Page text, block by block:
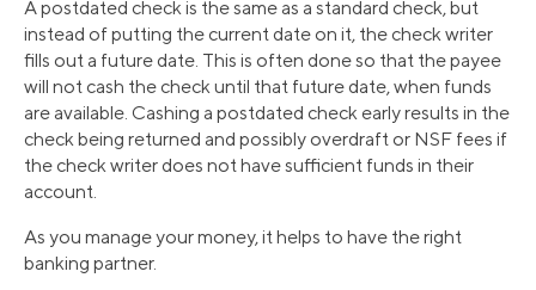
A postdated check is the same as a standard check, but
instead of putting the current date on it, the check writer
fills out a future date. This is often done so that the payee
will not cash the check until that future date, when funds
are available. Cashing a postdated check early results in the
check being returned and possibly overdraft or NSF fees if
the check writer does not have sufficient funds in their
account.
As you manage your money, it helps to have the right
banking partner.